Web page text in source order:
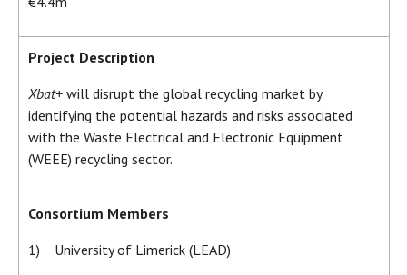
Project Description
Xbat+ will disrupt the global recycling market by
identifying the potential hazards and risks associated
with the Waste Electrical and Electronic Equipment
(WEEE) recycling sector.
Consortium Members
1) University of Limerick (LEAD)